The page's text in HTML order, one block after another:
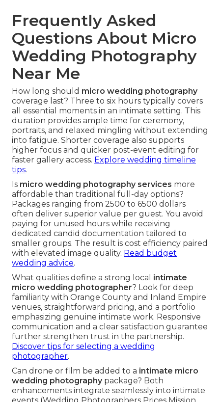
Frequently Asked
Questions About Micro
Wedding Photography
Near Me
How long should micro wedding photography
coverage last? Three to six hours typically covers
all essential moments in an intimate setting. This
duration provides ample time for ceremony,
portraits, and relaxed mingling without extending
into fatigue. Shorter coverage also supports
higher focus and quicker post-event editing for
faster gallery access. Explore wedding timeline
tips.
Is micro wedding photography services more
affordable than traditional full-day options?
Packages ranging from 2500 to 6500 dollars
often deliver superior value per guest. You avoid
paying for unused hours while receiving
dedicated candid documentation tailored to
smaller groups. The result is cost efficiency paired
with elevated image quality. Read budget
wedding advice.
What qualities define a strong local intimate
micro wedding photographer? Look for deep
familiarity with Orange County and Inland Empire
venues, straightforward pricing, and a portfolio
emphasizing genuine intimate work. Responsive
communication and a clear satisfaction guarantee
further strengthen trust in the partnership.
Discover tips for selecting a wedding
photographer.
Can drone or film be added to a intimate micro
wedding photographypackage? Both
enhancements integrate seamlessly into intimate
events (Wedding Photographers Prices Mission